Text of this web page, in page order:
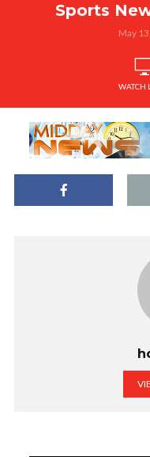
Sports
May
WATCH